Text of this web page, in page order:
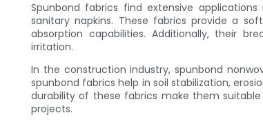
Spunbond fabrics find extensive
sanitary napkins. These fabrics provide a
absorption capabilities. Additionally, their
irritation.
In the construction industry, spunbond
spunbond fabrics help in soil stabilization,
durability of these fabrics make them
projects.